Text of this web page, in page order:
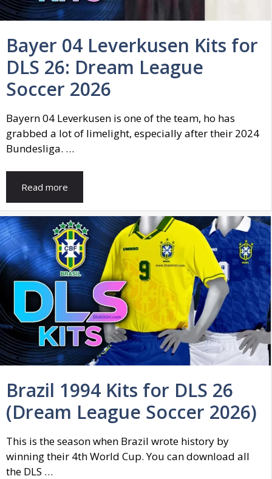
Bayer 04 Leverkusen Kits for
DLS 26: Dream League
Soccer 2026
Bayern 04 Leverkusen is one of the team, ho has
grabbed a lot of limelight, especially after their 2024
Bundesliga. …
Read more
Brazil 1994 Kits for DLS 26
(Dream League Soccer 2026)
This is the season when Brazil wrote history by
winning their 4th World Cup. You can download all
the DLS …